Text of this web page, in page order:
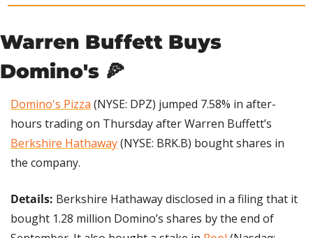
Warren Buffett Buys
Domino's 🍕
Domino's Pizza (NYSE: DPZ) jumped 7.58% in after-
Berkshire Hathaway (NYSE: BRK.B) bought shares in
the company.
Details: Berkshire Hathaway disclosed in a filing that it
bought 1.28 million Domino’s shares by the end of